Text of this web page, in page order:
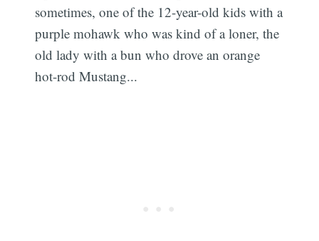
sometimes, one of the 12-year-old kids with a
purple mohawk who was kind of a loner, the
old lady with a bun who drove an orange
hot-rod Mustang...